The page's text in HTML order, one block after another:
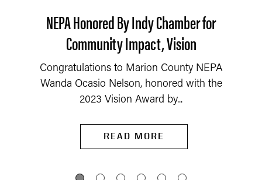
NEPA Honored By Indy Chamber for
Community Impact, Vision
Congratulations to Marion County NEPA
Wanda Ocasio Nelson, honored with the
2023 Vision Award by...
READ MORE